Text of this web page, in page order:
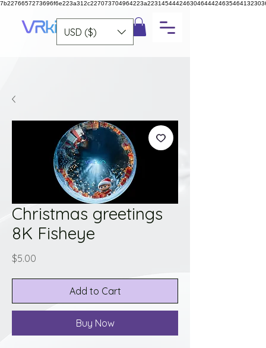
USD ($)
Christmas greetings
8K Fisheye
$5.00
Add to Cart
Buy Now